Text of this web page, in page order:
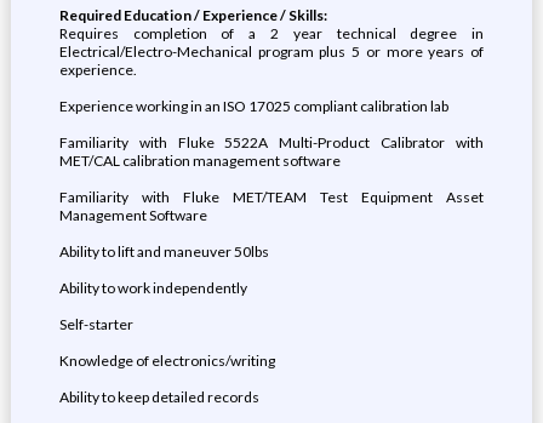
Required Education / Experience / Skills:
Requires completion of a 2 year technical degree in
Electrical/Electro-Mechanical program plus 5 or more years of
experience.
Experience working in an ISO 17025 compliant calibration lab
Familiarity with Fluke 5522A Multi-Product Calibrator with
MET/CAL calibration management software
Familiarity with Fluke MET/TEAM Test Equipment Asset
Management Software
Ability to lift and maneuver 50lbs
Ability to work independently
Self-starter
Knowledge of electronics/writing
Ability to keep detailed records